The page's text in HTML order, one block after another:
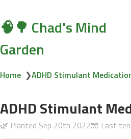
🧠🌳 Chad's Mind
Garden
Home ❯ADHD Stimulant
ADHD Stimulant
🌿 Planted Sep 20th 2022🧤 Last